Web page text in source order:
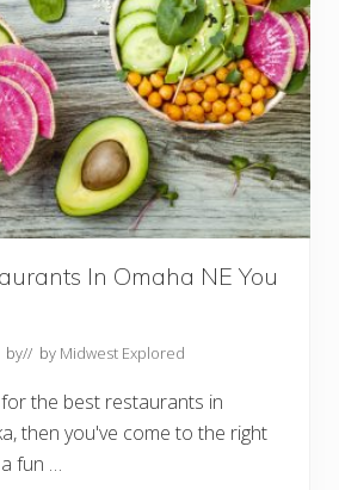
In Omaha NE You
by// by Midwest Explored
the best restaurants in
then you've come to the right
fun …